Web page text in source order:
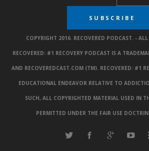
COPYRIGHT 2016. RECOVERED PODCAST. - ALL
RECOVERED: #1 RECOVERY PODCAST IS A
AND RECOVEREDCAST.COM (TM). RECOVERED: #1
EDUCATIONAL ENDEAVOR RELATIVE TO
SUCH, ALL COPYRIGHTED MATERIAL USED IN
PERMITTED UNDER THE FAIR USE